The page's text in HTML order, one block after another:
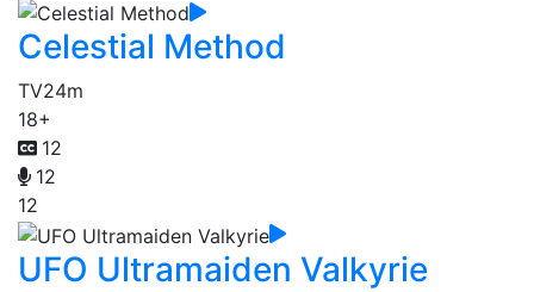
Celestial Method
TV24m
18+
12
12
12
UFO Ultramaiden Valkyrie